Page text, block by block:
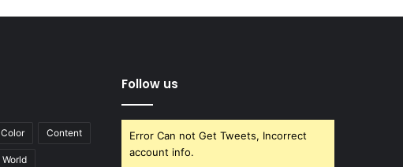
Color Content
World
Follow us
Error Can not Get Tweets, Incorrect
account info.